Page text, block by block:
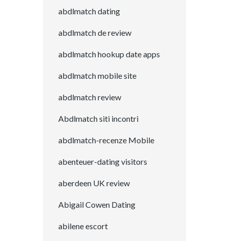
abdlmatch dating
abdlmatch de review
abdlmatch hookup date apps
abdlmatch mobile site
abdlmatch review
Abdlmatch siti incontri
abdlmatch-recenze Mobile
abenteuer-dating visitors
aberdeen UK review
Abigail Cowen Dating
abilene escort